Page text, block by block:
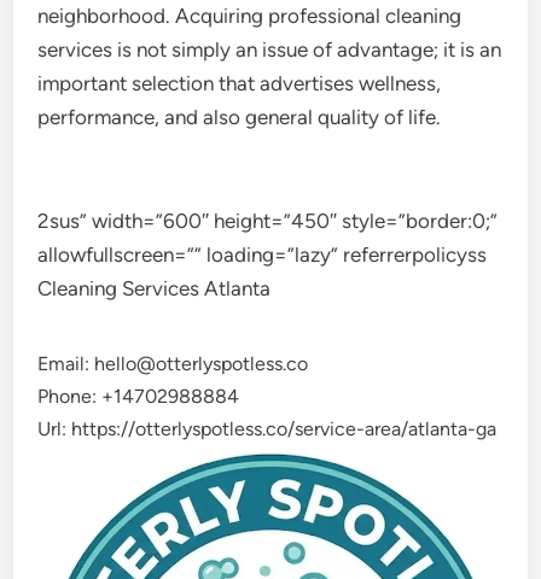
neighborhood. Acquiring professional cleaning
services is not simply an issue of advantage; it is an
important selection that advertises wellness,
performance, and also general quality of life.
2sus” width=”600″ height=”450″ style=”border:0;”
allowfullscreen=”” loading=”lazy” referrerpolicyss
Cleaning Services Atlanta
Email: hello@otterlyspotless.co
Phone: +14702988884
Url: https://otterlyspotless.co/service-area/atlanta-ga